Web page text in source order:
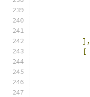
],
[